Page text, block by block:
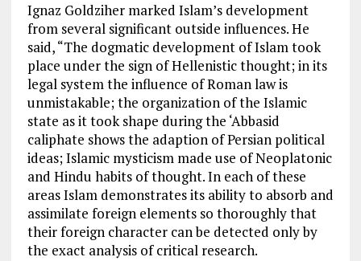
Ignaz Goldziher marked Islam’s development
from several significant outside influences. He
said, “The dogmatic development of Islam took
place under the sign of Hellenistic thought; in its
legal system the influence of Roman law is
unmistakable; the organization of the Islamic
state as it took shape during the ‘Abbasid
caliphate shows the adaption of Persian political
ideas; Islamic mysticism made use of Neoplatonic
and Hindu habits of thought. In each of these
areas Islam demonstrates its ability to absorb and
assimilate foreign elements so thoroughly that
their foreign character can be detected only by
the exact analysis of critical research.